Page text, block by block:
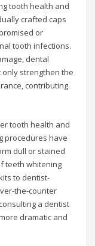
tooth health and
crafted caps
or
tooth infections.
dental
only strengthen the
contributing
tooth health and
procedures have
dull or stained
teeth whitening
to dentist-
the-counter
a dentist
dramatic and